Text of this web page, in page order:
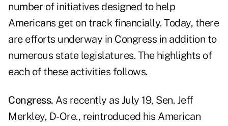
number of initiatives designed to help
Americans get on track financially. Today, there
are efforts underway in Congress in addition to
numerous state legislatures. The highlights of
each of these activities follows.
Congress. As recently as July 19, Sen. Jeff
Merkley, D-Ore., reintroduced his American